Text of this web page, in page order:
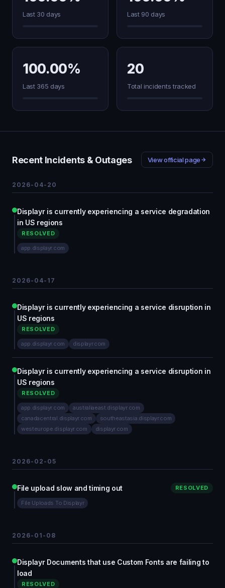
Last 30 days Last 90 days
100.00%
Last 365 days
20
Total incidents tracked
Recent Incidents & Outages View official page
2026-04-20
Displayr is currently experiencing a service degradation
in US regions
RESOLVED
app.displayr.com
2026-04-17
Displayr is currently experiencing a service disruption in
US regions
RESOLVED
app.displayr.com displayr.com
Displayr is currently experiencing a service disruption in
US regions
RESOLVED
app.displayr.com
australiaeast.displayr.com
canadacentral.displayr.com
southeastasia.displayr.com
westeurope.displayr.com
displayr.com
2026-02-05
File upload slow and timing out RESOLVED
File Uploads To Displayr
2026-01-08
Displayr Documents that use Custom Fonts are failing to
load
RESOLVED